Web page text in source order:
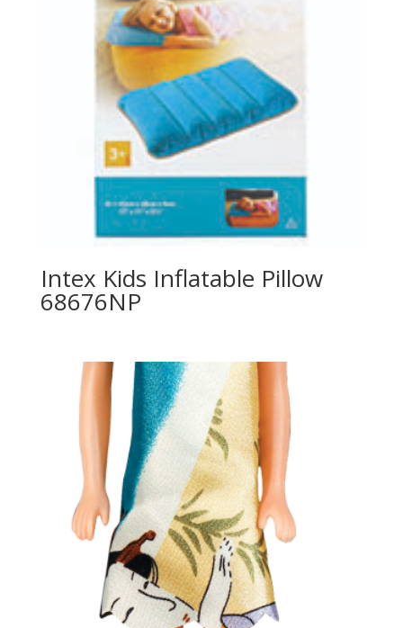
Intex Kids Inflatable Pillow
68676NP